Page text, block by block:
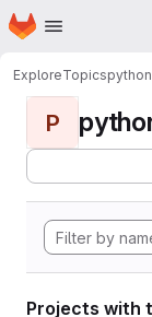
Skip to main content
Homepage
ExploreTopicspython
P
Projects with